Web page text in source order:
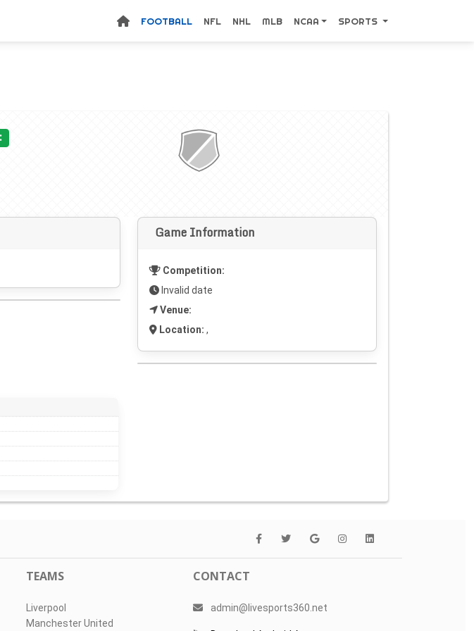
FOOTBALL NFL NHL MLB NCAA SPORTS
:
Game Information
Competition:
Invalid date
Venue:
Location: ,
TEAMS
Liverpool
Manchester United
CONTACT
admin@livesports360.net